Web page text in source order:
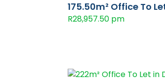
175.50m² Office To
R28,957.50 pm